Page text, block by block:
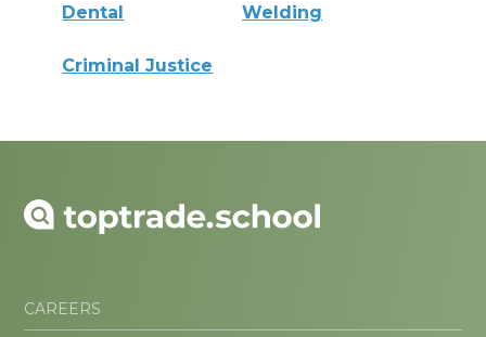
Dental Welding
Criminal Justice
CAREERS